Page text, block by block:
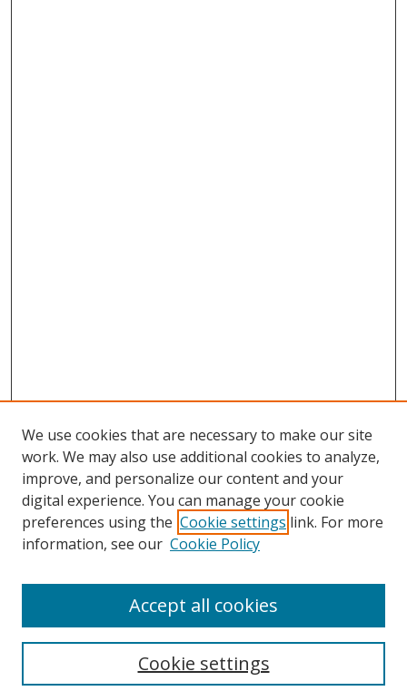
Search
We use cookies that are necessary to make our site
work. We may also use additional cookies to analyze,
improve, and personalize our content and your
digital experience. You can manage your cookie
preferences using the Cookie settings link. For more
information, see our Cookie Policy
Cookie settings
Accept all cookies